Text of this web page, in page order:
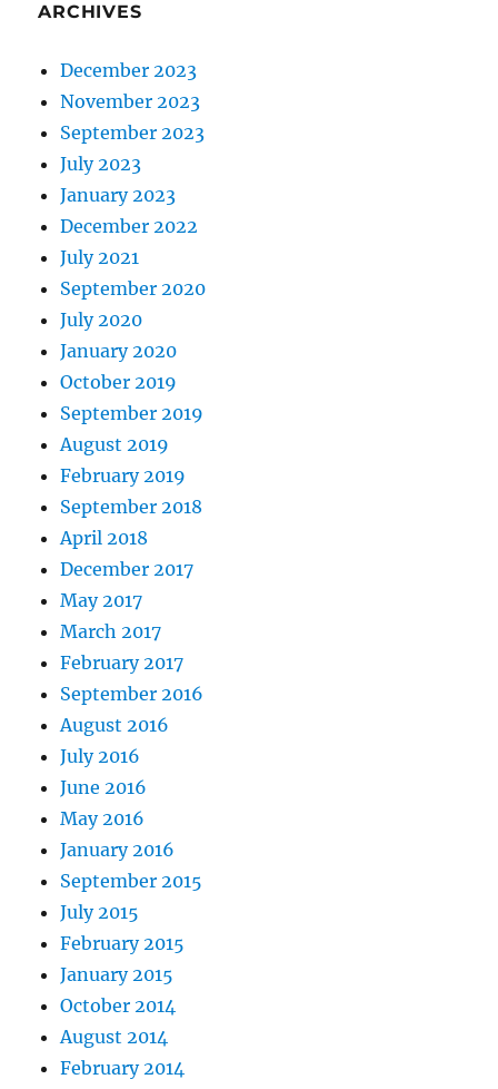
ARCHIVES
December 2023
November 2023
September 2023
July 2023
January 2023
December 2022
July 2021
September 2020
July 2020
January 2020
October 2019
September 2019
August 2019
February 2019
September 2018
April 2018
December 2017
May 2017
March 2017
February 2017
September 2016
August 2016
July 2016
June 2016
May 2016
January 2016
September 2015
July 2015
February 2015
January 2015
October 2014
August 2014
February 2014